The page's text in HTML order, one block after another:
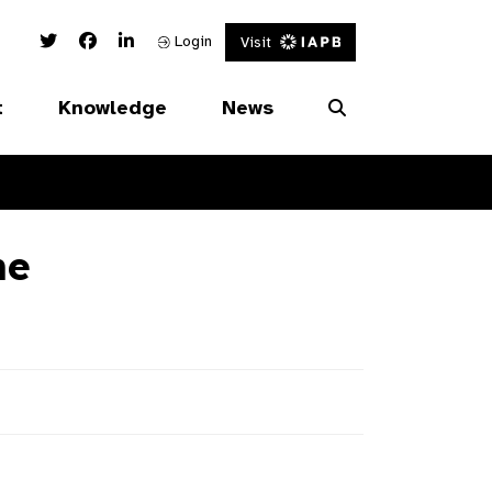
Twitter LinkFacebook Link
Linked In Link
Login Visit
Knowledge News